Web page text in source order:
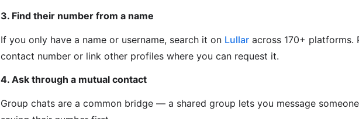
3. Find their number from a name
If you only have a name or username, search it on Lullar across 170+ platforms.
contact number or link other profiles where you can request it.
4. Ask through a mutual contact
Group chats are a common bridge — a shared group lets you message